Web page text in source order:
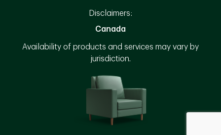
Disclaimers:
Canada
Availability of products and services may vary by
jurisdiction.